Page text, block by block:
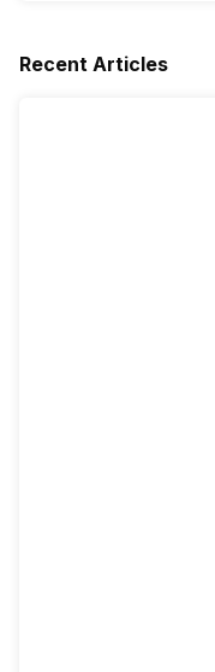
Recent Articles